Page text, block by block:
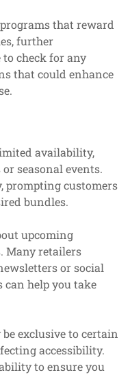
that reward
further
check for any
that could enhance
availability,
seasonal events.
prompting customers
bundles.
upcoming
Many retailers
or social
can help you take
exclusive to certain
accessibility.
to ensure you